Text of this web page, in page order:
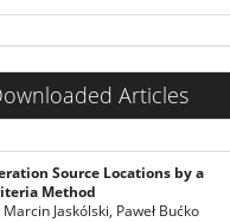
Articles
Source Locations by a
Method
Jaskólski, Paweł Bućko